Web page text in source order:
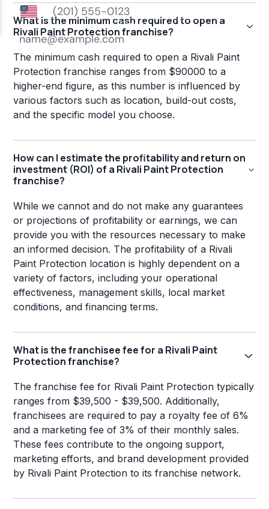
What is the minimum cash required to open a
Rivali Paint Protection franchise?
The minimum cash required to open a Rivali Paint
Protection franchise ranges from $90000 to a
higher-end figure, as this number is influenced by
various factors such as location, build-out costs,
and the specific model you choose.
How can I estimate the profitability and return on
investment (ROI) of a Rivali Paint Protection
franchise?
While we cannot and do not make any guarantees
or projections of profitability or earnings, we can
provide you with the resources necessary to make
an informed decision. The profitability of a Rivali
Paint Protection location is highly dependent on a
variety of factors, including your operational
effectiveness, management skills, local market
conditions, and financing terms.
What is the franchisee fee for a Rivali Paint
Protection franchise?
The franchise fee for Rivali Paint Protection typically
ranges from $39,500 - $39,500. Additionally,
franchisees are required to pay a royalty fee of 6%
and a marketing fee of 3% of their monthly sales.
These fees contribute to the ongoing support,
marketing efforts, and brand development provided
by Rivali Paint Protection to its franchise network.